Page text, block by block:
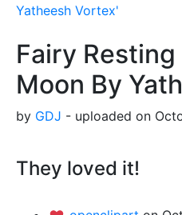
Yatheesh Vortex'
Fairy
Moon By
by GDJ - uploaded on
They loved it!